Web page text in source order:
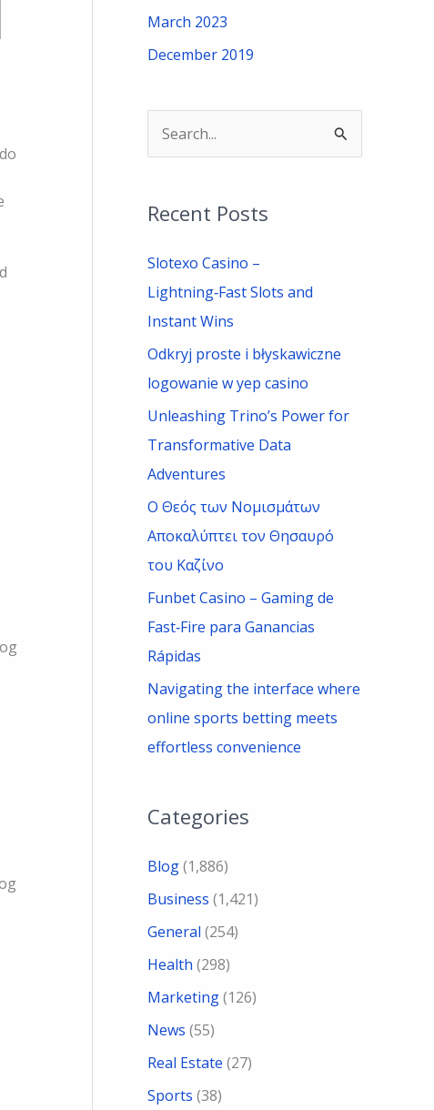
March 2023
December 2019
r
c
h
f
Recent Posts
Slotexo Casino –
Lightning‑Fast Slots and
Instant Wins
Odkryj proste i błyskawiczne
logowanie w yep casino
Unleashing Trino’s Power for
Transformative Data
Adventures
Ο Θεός των Νομισμάτων
Αποκαλύπτει τον Θησαυρό
του Καζίνο
Funbet Casino – Gaming de
Fast‑Fire para Ganancias
Rápidas
Navigating the interface where
online sports betting meets
effortless convenience
Categories
Blog(1,886)
Business (1,421)
General (254)
Health (298)
Marketing(126)
News (55)
Real Estate (27)
Sports (38)